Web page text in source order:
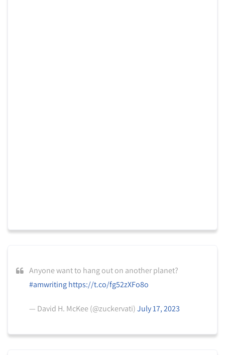
Anyone want to hang out on another planet?
#amwriting https://t.co/fg52zXFo8o
— David H. McKee (@zuckervati)July 17, 2023